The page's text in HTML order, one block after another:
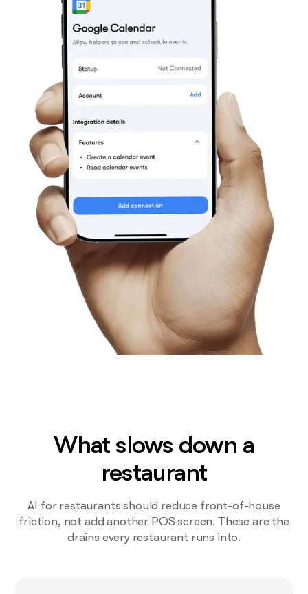
What slows down a
restaurant
AI for restaurants should reduce front-of-house
friction, not add another POS screen. These are the
drains every restaurant runs into.